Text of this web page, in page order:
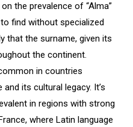
the prevalence of “Alma”
find without specialized
that the surname, given its
the continent.
in countries
its cultural legacy. It’s
in regions with strong
where Latin language